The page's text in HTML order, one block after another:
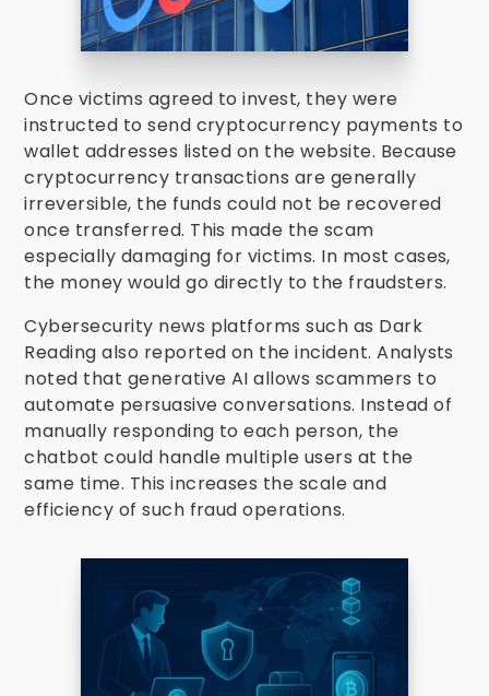
Once victims agreed to invest, they were
instructed to send cryptocurrency payments to
wallet addresses listed on the website. Because
cryptocurrency transactions are generally
irreversible, the funds could not be recovered
once transferred. This made the scam
especially damaging for victims. In most cases,
the money would go directly to the fraudsters.
Cybersecurity news platforms such as Dark
Reading also reported on the incident. Analysts
noted that generative AI allows scammers to
automate persuasive conversations. Instead of
manually responding to each person, the
chatbot could handle multiple users at the
same time. This increases the scale and
efficiency of such fraud operations.